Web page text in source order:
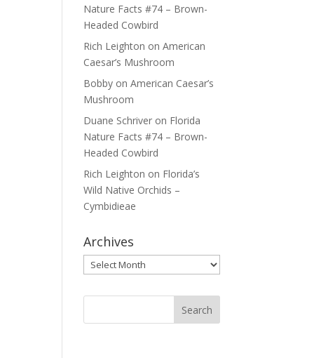
Nature Facts #74 – Brown-
Headed Cowbird
Rich Leighton onAmerican
Caesar’s Mushroom
Bobby onAmerican Caesar’s
Mushroom
Duane Schriver on Florida
Nature Facts #74 – Brown-
Headed Cowbird
Rich Leighton on Florida’s
Wild Native Orchids –
Cymbidieae
Archives
Archives